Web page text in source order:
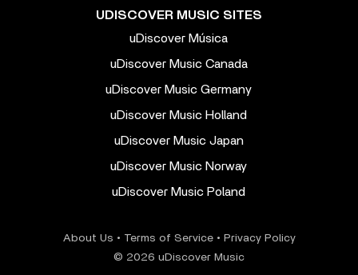
UDISCOVER MUSIC SITES
uDiscover Música
uDiscover Music Canada
uDiscover Music Germany
uDiscover Music Holland
uDiscover Music Japan
uDiscover Music Norway
uDiscover Music Poland
About Us • Terms of Service• Privacy Policy
© 2026 uDiscover Music